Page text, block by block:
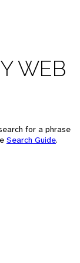
WEB
for a phrase
Search Guide.